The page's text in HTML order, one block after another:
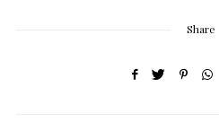
Share